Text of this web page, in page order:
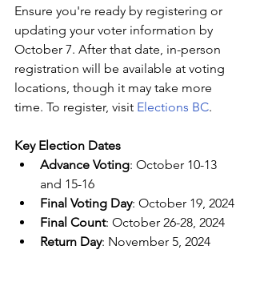
Ensure you're ready by registering or
updating your voter information by
October 7. After that date, in-person
registration will be available at voting
locations, though it may take more
time. To register, visit Elections BC.
Key Election Dates
Advance Voting: October 10-13
and 15-16
Final Voting Day: October 19, 2024
Final Count: October 26-28, 2024
Return Day: November 5, 2024